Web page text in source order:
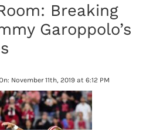
Breaking
Garoppolo’s
November 11th, 2019 at 6:12 PM